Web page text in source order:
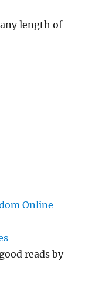
length of
Online
reads by